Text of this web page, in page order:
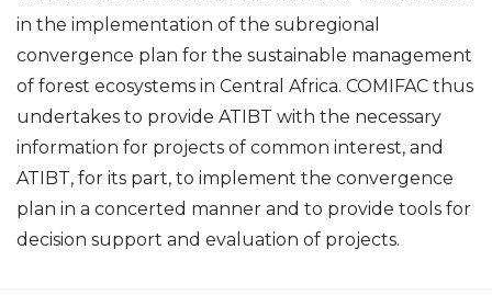
in the implementation of the subregional
convergence plan for the sustainable management
of forest ecosystems in Central Africa. COMIFAC thus
undertakes to provide ATIBT with the necessary
information for projects of common interest, and
ATIBT, for its part, to implement the convergence
plan in a concerted manner and to provide tools for
decision support and evaluation of projects.